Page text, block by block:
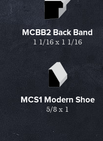
MCBB2 Back Band
1 1/16 x 1 1/16
MCS1 Modern Shoe
5/8 x 1